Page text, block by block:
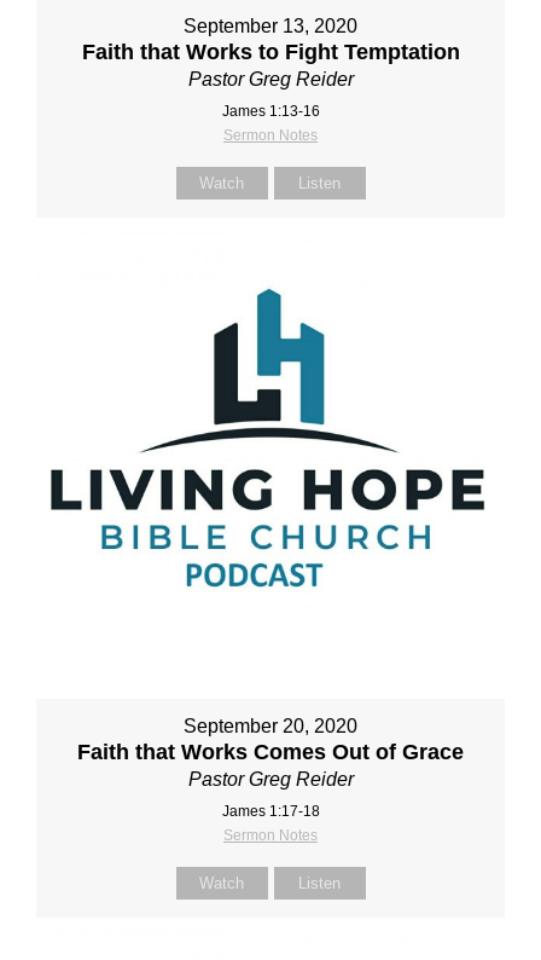
September 13, 2020
Faith that Works to Fight Temptation
Pastor Greg Reider
James 1:13-16
Sermon Notes
Watch Listen
September 20, 2020
Faith that Works Comes Out of Grace
Pastor Greg Reider
James 1:17-18
Sermon Notes
Watch Listen